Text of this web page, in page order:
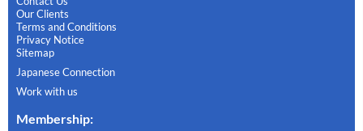
Our Clients
Terms and Conditions
Privacy Notice
Sitemap
Japanese Connection
Work with us
Membership: